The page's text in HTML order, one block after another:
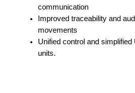
communication
Improved traceability and
movements
Unified control and
units.